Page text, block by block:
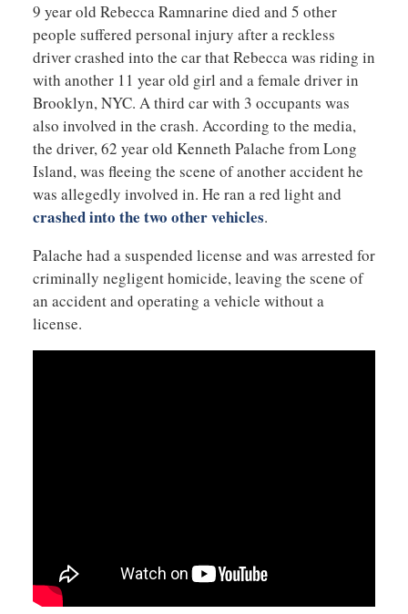
9 year old Rebecca Ramnarine died and 5 other
people suffered personal injury after a reckless
driver crashed into the car that Rebecca was riding in
with another 11 year old girl and a female driver in
Brooklyn, NYC. A third car with 3 occupants was
also involved in the crash. According to the media,
the driver, 62 year old Kenneth Palache from Long
Island, was fleeing the scene of another accident he
was allegedly involved in. He ran a red light and
crashed into the two other vehicles.
Palache had a suspended license and was arrested for
criminally negligent homicide, leaving the scene of
an accident and operating a vehicle without a
license.